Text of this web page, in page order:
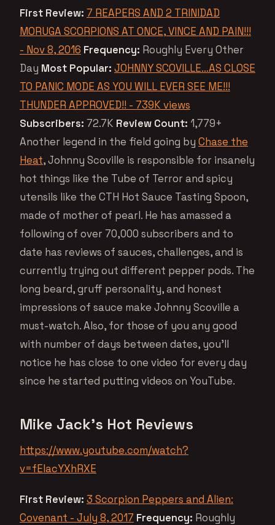
First Review: 7 REAPERS AND 2 TRINIDAD
MORUGA SCORPIONS AT ONCE, VINCE AND PAIN!!!
- Nov 8, 2016 Frequency: Roughly Every Other
Day Most Popular: JOHNNY SCOVILLE…AS CLOSE
TO PANIC MODE AS YOU WILL EVER SEE ME!!!
THUNDER APPROVED!! - 739K views
Subscribers: 72.7K Review Count: 1,779+
Another legend in the field going by Chase the
Heat, Johnny Scoville is responsible for insanely
hot things like the Tube of Terror and spicy
utensils like the CTH Hot Sauce Tasting Spoon,
made of mother of pearl. He has amassed a
following of over 70,000 subscribers and to
date has reviews of sauces, challenges, and is
currently trying out different pepper pods. The
long beard, gruff personality, and honest
impressions of sauce make Johnny Scoville a
must-watch. Also, for those of you any good
with number of days between dates, you’ll
notice he has close to one video for every day
since he started putting videos on YouTube.
Mike Jack’s Hot Reviews
https://www.youtube.com/watch?
v=fEIacYXhRXE
First Review: 3 Scorpion Peppers and Alien:
Covenant - July 8, 2017 Frequency: Roughly